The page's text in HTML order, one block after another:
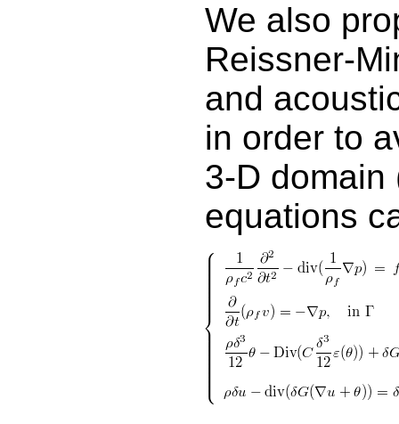
We also
Reissner-
and
in order to
3-D domain
equations